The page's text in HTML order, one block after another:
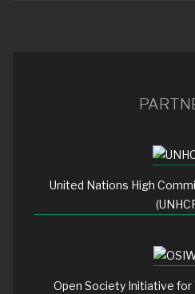
United Nations High
Open Society Initiative for